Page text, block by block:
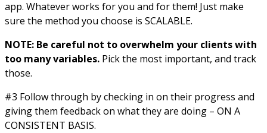
app. Whatever works for you and for them! Just make
sure the method you choose is SCALABLE.
NOTE: Be careful not to overwhelm your clients with
too many variables. Pick the most important, and track
those.
#3 Follow through by checking in on their progress and
giving them feedback on what they are doing – ON A
CONSISTENT BASIS.